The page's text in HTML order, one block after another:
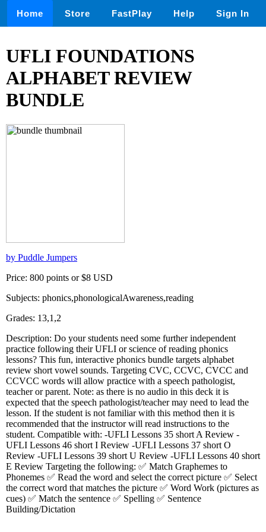
Home Store FastPlay Help Sign In
UFLI FOUNDATIONS
ALPHABET REVIEW
BUNDLE
by Puddle Jumpers
Price: 800 points or $8 USD
Subjects: phonics,phonologicalAwareness,reading
Grades: 13,1,2
Description: Do your students need some further independent
practice following their UFLI or science of reading phonics
lessons? This fun, interactive phonics bundle targets alphabet
review short vowel sounds. Targeting CVC, CCVC, CVCC and
CCVCC words will allow practice with a speech pathologist,
teacher or parent. Note: as there is no audio in this deck it is
expected that the speech pathologist/teacher may need to lead the
lesson. If the student is not familiar with this method then it is
recommended that the instructor will read instructions to the
student. Compatible with: -UFLI Lessons 35 short A Review -
UFLI Lessons 46 short I Review -UFLI Lessons 37 short O
Review -UFLI Lessons 39 short U Review -UFLI Lessons 40 short
E Review Targeting the following: ✅ Match Graphemes to
Phonemes ✅ Read the word and select the correct picture ✅ Select
the correct word that matches the picture ✅ Word Work (pictures as
cues) ✅ Match the sentence ✅ Spelling ✅ Sentence
Building/Dictation